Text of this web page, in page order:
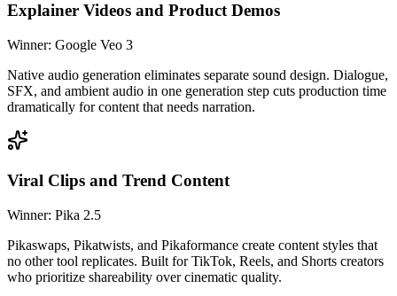
Explainer Videos and Product Demos
Winner: Google Veo 3
Native audio generation eliminates separate sound design. Dialogue,
SFX, and ambient audio in one generation step cuts production time
dramatically for content that needs narration.
Viral Clips and Trend Content
Winner: Pika 2.5
Pikaswaps, Pikatwists, and Pikaformance create content styles that
no other tool replicates. Built for TikTok, Reels, and Shorts creators
who prioritize shareability over cinematic quality.